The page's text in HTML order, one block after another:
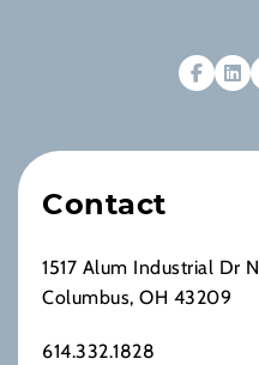
Contact
1517 Alum Industrial Dr N
Columbus, OH 43209
614.332.1828